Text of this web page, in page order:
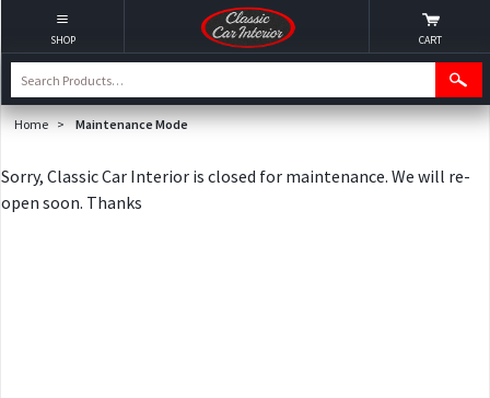
Home > Maintenance Mode
Sorry, Classic Car Interior is closed for maintenance. We will re-
open soon. Thanks
SHOP CART